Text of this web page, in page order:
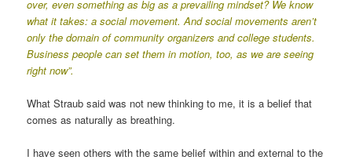
over, even something as big as a prevailing mindset? We know
what it takes: a social movement. And social movements aren’t
only the domain of community organizers and college students.
Business people can set them in motion, too, as we are seeing
right now”.
What Straub said was not new thinking to me, it is a belief that
comes as naturally as breathing.
I have seen others with the same belief within and external to the